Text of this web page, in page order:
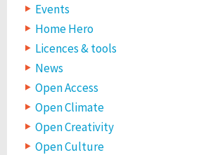
Events
Home Hero
Licences & tools
News
Open Access
Open Climate
Open Creativity
Open Culture